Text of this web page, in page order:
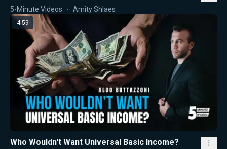
5-Minute Videos Amity Shlaes
4:59
Who Wouldn't Want Universal Basic Income?